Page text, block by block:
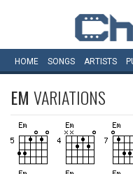
HOME SONGS ARTISTS
EM VARIATIONS